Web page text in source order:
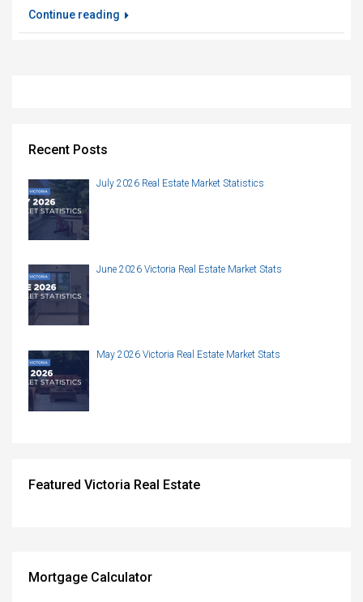
Continue reading
Recent Posts
July 2026 Real Estate Market Statistics
June 2026 Victoria Real Estate Market Stats
May 2026 Victoria Real Estate Market Stats
Featured Victoria Real Estate
Mortgage Calculator